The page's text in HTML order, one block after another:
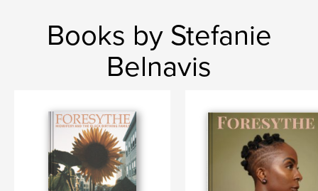
Books by Stefanie
Belnavis